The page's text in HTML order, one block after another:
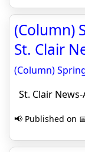
(Column)
St. Clair
(Column)
St. Clair
📢 Published on